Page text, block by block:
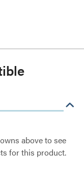
above to see
for this product.